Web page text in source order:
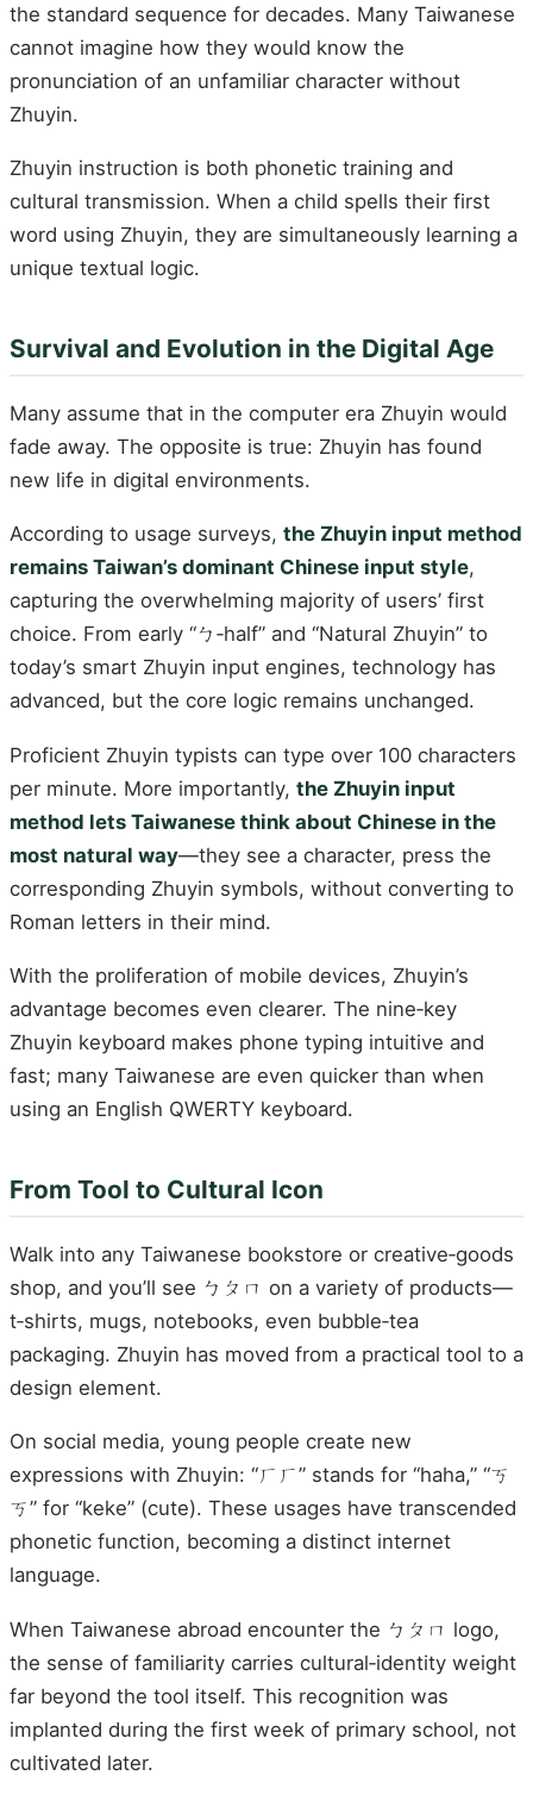
the standard sequence for decades. Many Taiwanese
cannot imagine how they would know the
pronunciation of an unfamiliar character without
Zhuyin.
Zhuyin instruction is both phonetic training and
cultural transmission. When a child spells their first
word using Zhuyin, they are simultaneously learning a
unique textual logic.
Survival and Evolution in the Digital Age
Many assume that in the computer era Zhuyin would
fade away. The opposite is true: Zhuyin has found
new life in digital environments.
According to usage surveys, the Zhuyin input method
remains Taiwan’s dominant Chinese input style,
capturing the overwhelming majority of users’ first
choice. From early “ㄅ‑half” and “Natural Zhuyin” to
today’s smart Zhuyin input engines, technology has
advanced, but the core logic remains unchanged.
Proficient Zhuyin typists can type over 100 characters
per minute. More importantly, the Zhuyin input
method lets Taiwanese think about Chinese in the
most natural way—they see a character, press the
corresponding Zhuyin symbols, without converting to
Roman letters in their mind.
With the proliferation of mobile devices, Zhuyin’s
advantage becomes even clearer. The nine‑key
Zhuyin keyboard makes phone typing intuitive and
fast; many Taiwanese are even quicker than when
using an English QWERTY keyboard.
From Tool to Cultural Icon
Walk into any Taiwanese bookstore or creative‑goods
shop, and you’ll see ㄅㄆㄇ on a variety of products—
t‑shirts, mugs, notebooks, even bubble‑tea
packaging. Zhuyin has moved from a practical tool to a
design element.
On social media, young people create new
expressions with Zhuyin: “ㄏㄏ” stands for “haha,” “ㄎ
ㄎ” for “keke” (cute). These usages have transcended
phonetic function, becoming a distinct internet
language.
When Taiwanese abroad encounter the ㄅㄆㄇ logo,
the sense of familiarity carries cultural‑identity weight
far beyond the tool itself. This recognition was
implanted during the first week of primary school, not
cultivated later.